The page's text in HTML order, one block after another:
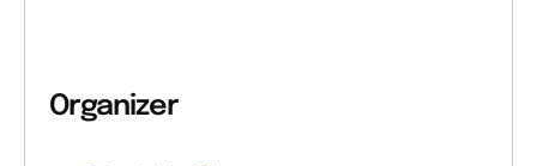
Organizer